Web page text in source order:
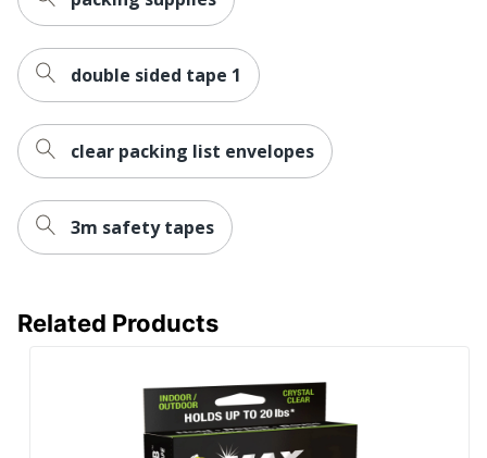
double sided tape 1
clear packing list envelopes
3m safety tapes
Related Products